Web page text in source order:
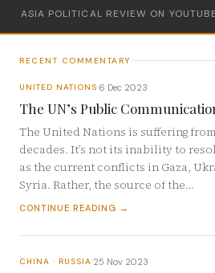
ASIA POLITICAL REVIEW ON YOUTUBE
RECENT COMMENTARY
UNITED NATIONS·6 Dec 2023
The UN’s Public
The United Nations is suffering
decades. It’s not its inability to
as the current conflicts in Gaza,
Syria. Rather, the source of the…
CONTINUE READING →
CHINA · RUSSIA·25 Nov 2023